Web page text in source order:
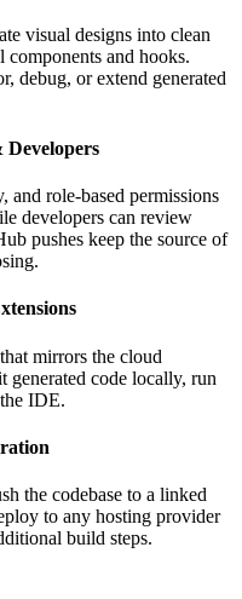
visual designs into clean
and hooks.
debug, or extend generated
Developers
and role‑based permissions
developers can review
pushes keep the source of
mirrors the cloud
generated code locally, run
IDE.
the codebase to a linked
to any hosting provider
build steps.